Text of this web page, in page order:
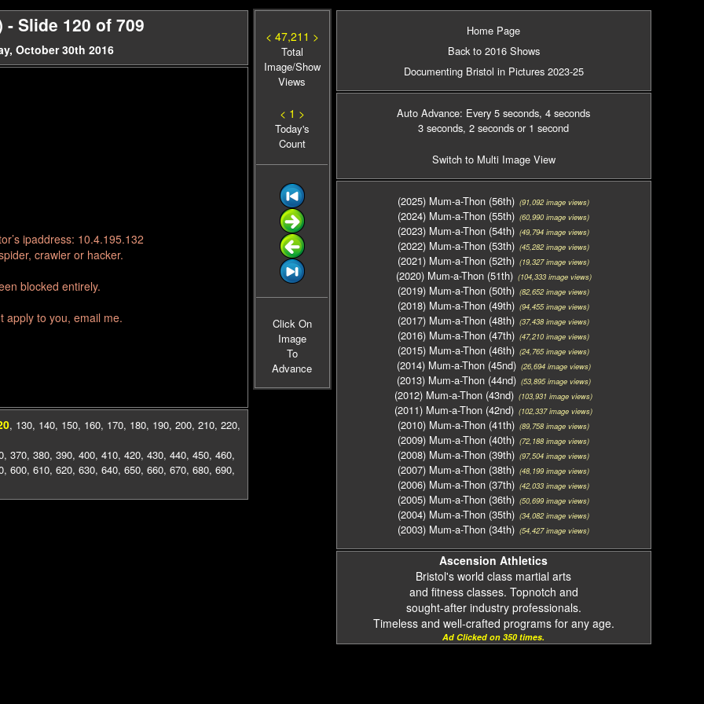
- Slide 120 of 709
October 30th 2016
ipaddress: 10.4.195.132
crawler or hacker.
blocked entirely.
apply to you, email me.
, 130, 140, 150, 160, 170, 180, 190, 200, 210, 220,
, 370, 380, 390, 400, 410, 420, 430, 440, 450, 460,
, 600, 610, 620, 630, 640, 650, 660, 670, 680, 690,
< 47,211 >
Total
Image/Show
Views
< 1 >
Today's
Count
Click On
Image
To
Advance
Home Page
Back to 2016 Shows
Documenting Bristol in Pictures 2023-25
Auto Advance: Every 5 seconds, 4 seconds
3 seconds, 2 seconds or 1 second
Switch to Multi Image View
(2025) Mum-a-Thon (56th) (91,092 image views)
(2024) Mum-a-Thon (55th) (60,990 image views)
(2023) Mum-a-Thon (54th) (49,794 image views)
(2022) Mum-a-Thon (53th) (45,282 image views)
(2021) Mum-a-Thon (52th) (19,327 image views)
(2020) Mum-a-Thon (51th)(104,333 image views)
(2019) Mum-a-Thon (50th) (82,652 image views)
(2018) Mum-a-Thon (49th) (94,455 image views)
(2017) Mum-a-Thon (48th) (37,438 image views)
(2016) Mum-a-Thon (47th) (47,210 image views)
(2015) Mum-a-Thon (46th) (24,765 image views)
(2014) Mum-a-Thon (45nd)(26,694 image views)
(2013) Mum-a-Thon (44nd)(53,895 image views)
(2012) Mum-a-Thon (43nd) (103,931 image views)
(2011) Mum-a-Thon (42nd) (102,337 image views)
(2010) Mum-a-Thon (41th) (89,758 image views)
(2009) Mum-a-Thon (40th) (72,188 image views)
(2008) Mum-a-Thon (39th) (97,504 image views)
(2007) Mum-a-Thon (38th) (48,199 image views)
(2006) Mum-a-Thon (37th) (42,033 image views)
(2005) Mum-a-Thon (36th) (50,699 image views)
(2004) Mum-a-Thon (35th) (34,082 image views)
(2003) Mum-a-Thon (34th) (54,427 image views)
Ascension Athletics
Bristol's world class martial arts
and fitness classes. Topnotch and
sought-after industry professionals.
Timeless and well-crafted programs for any age.
Ad Clicked on 350 times.